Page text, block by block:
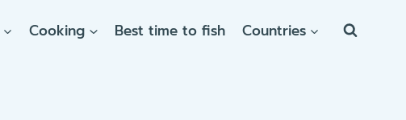
Cooking Best time to fish Countries